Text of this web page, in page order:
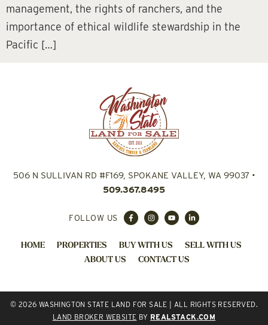
management, the rights of ranchers, and the
importance of ethical wildlife stewardship in the
Pacific […]
506 N SULLIVAN RD #F169, SPOKANE VALLEY, WA 99037•
509.367.8495
FOLLOW US
HOME PROPERTIES BUY WITH US
SELL WITH US
ABOUT US
CONTACT US
© 2026 WASHINGTON STATE LAND FOR SALE | ALL RIGHTS RESERVED.
LAND BROKER WEBSITE BY REALSTACK.COM